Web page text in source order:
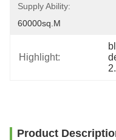
Supply Ability:
60000sq.m
Highlight:
Product